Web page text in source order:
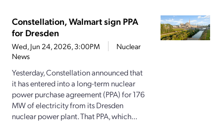
Constellation, Walmart sign PPA
for Dresden
Wed, Jun 24, 2026, 3:00PM
Nuclear
News
Yesterday, Constellation announced that
it has entered into a long-term nuclear
power purchase agreement (PPA) for 176
MW of electricity from its Dresden
nuclear power plant. That PPA, which...